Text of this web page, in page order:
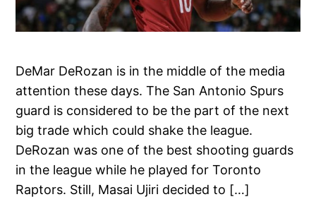
DeMar DeRozan is in the middle of the media
attention these days. The San Antonio Spurs
guard is considered to be the part of the next
big trade which could shake the league.
DeRozan was one of the best shooting guards
in the league while he played for Toronto
Raptors. Still, Masai Ujiri decided to […]